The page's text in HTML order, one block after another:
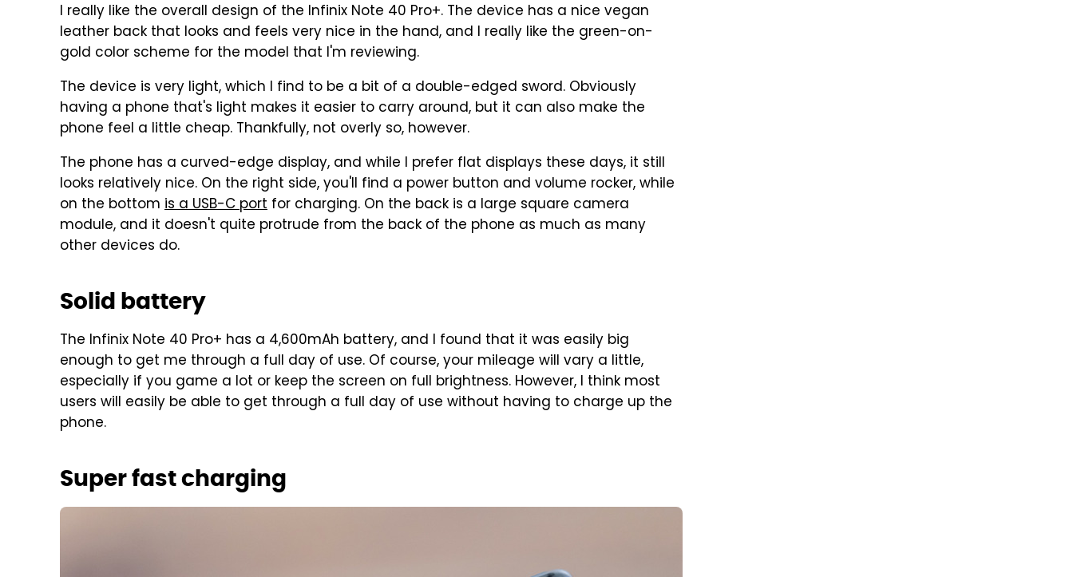
I really like the overall design of the Infinix Note 40 Pro+. The device has a nice vegan
leather back that looks and feels very nice in the hand, and I really like the green-on-
gold color scheme for the model that I'm reviewing.
The device is very light, which I find to be a bit of a double-edged sword. Obviously
having a phone that's light makes it easier to carry around, but it can also make the
phone feel a little cheap. Thankfully, not overly so, however.
The phone has a curved-edge display, and while I prefer flat displays these days, it still
looks relatively nice. On the right side, you'll find a power button and volume rocker, while
on the bottom is a USB-C port for charging. On the back is a large square camera
module, and it doesn't quite protrude from the back of the phone as much as many
other devices do.
Solid battery
The Infinix Note 40 Pro+ has a 4,600mAh battery, and I found that it was easily big
enough to get me through a full day of use. Of course, your mileage will vary a little,
especially if you game a lot or keep the screen on full brightness. However, I think most
users will easily be able to get through a full day of use without having to charge up the
phone.
Super fast charging